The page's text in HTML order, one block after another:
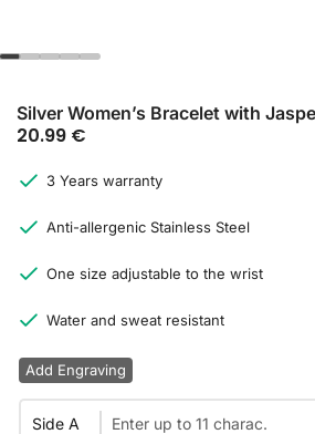
Silver Women’s Bracelet with
20.99 €
3 Years warranty
Anti-allergenic Stainless Steel
One size adjustable to the wrist
Water and sweat resistant
Add Engraving
Side A